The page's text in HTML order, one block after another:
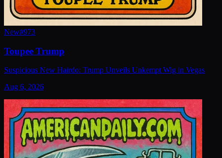
New#973
Toupee Trump
Suspicious New Hairdo: Trump Unveils Unkempt Wig in Vegas
Aug 6, 2026